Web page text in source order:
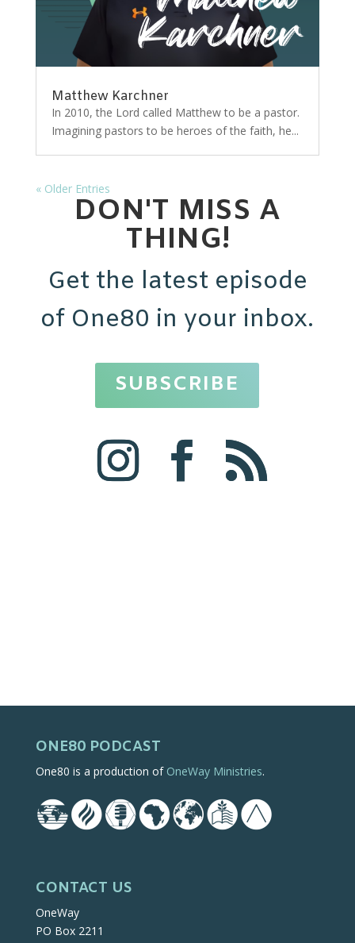
Matthew Karchner
In 2010, the Lord called Matthew to be a pastor.
Imagining pastors to be heroes of the faith, he...
« Older Entries
DON'T MISS A
THING!
Get the latest episode
of One80 in your inbox.
SUBSCRIBE
ONE80 PODCAST
One80 is a production of OneWay Ministries.
CONTACT US
OneWay
PO Box 2211